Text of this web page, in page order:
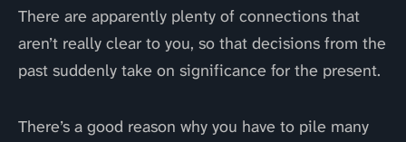
There are apparently plenty of connections that
aren’t really clear to you, so that decisions from the
past suddenly take on significance for the present.
There’s a good reason why you have to pile many